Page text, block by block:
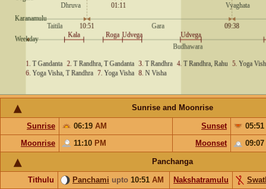
Sunrise and Moonrise
Sunrise 06:19 AM Sunset
05:51
Moonrise
11:10 PM Moonset 09:07
Panchanga
Tithulu Panchami upto 10:51 AM Nakshatramulu